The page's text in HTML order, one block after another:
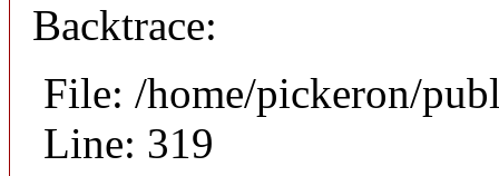
Backtrace:
File: /home/pickeron/
Line: 319